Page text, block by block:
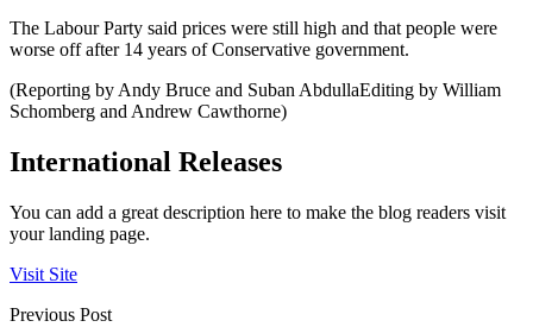
The Labour Party said prices were still high and that people were
worse off after 14 years of Conservative government.
(Reporting by Andy Bruce and Suban AbdullaEditing by William
Schomberg and Andrew Cawthorne)
International Releases
You can add a great description here to make the blog readers visit
your landing page.
Visit Site
Previous Post